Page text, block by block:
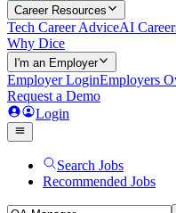
Career Resources
Tech Career AdviceAI
Why Dice
I'm an Employer
Employer LoginEmployers
Request a Demo
Login
Search Jobs
Recommended Jobs